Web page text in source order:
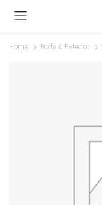
Home Body & Exterior